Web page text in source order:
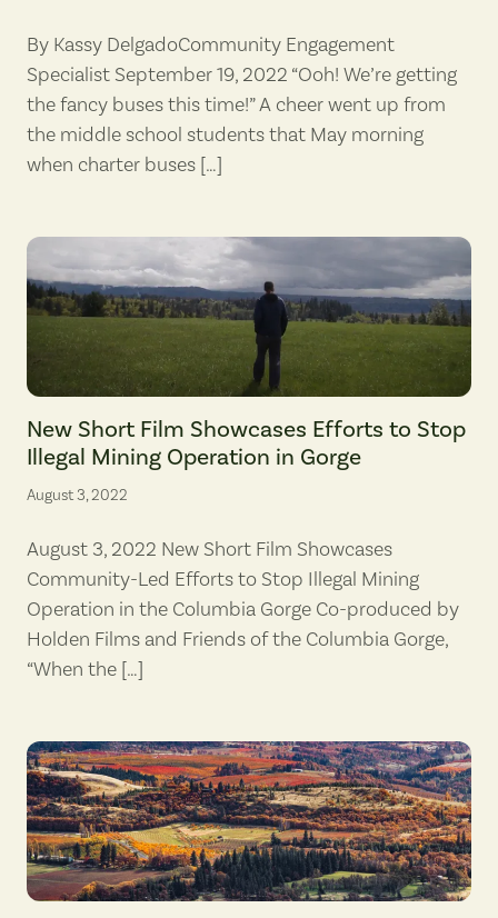
By Kassy DelgadoCommunity Engagement
Specialist September 19, 2022 “Ooh! We’re getting
the fancy buses this time!” A cheer went up from
the middle school students that May morning
when charter buses […]
New Short Film Showcases Efforts to Stop
Illegal Mining Operation in Gorge
August 3, 2022
August 3, 2022 New Short Film Showcases
Community-Led Efforts to Stop Illegal Mining
Operation in the Columbia Gorge Co-produced by
Holden Films and Friends of the Columbia Gorge,
“When the […]